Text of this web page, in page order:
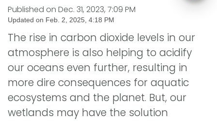
Published on Dec. 31, 2023, 7:09 PM
Updated on Feb. 2, 2025, 4:18 PM
The rise in carbon dioxide levels in our
atmosphere is also helping to acidify
our oceans even further, resulting in
more dire consequences for aquatic
ecosystems and the planet. But, our
wetlands may have the solution